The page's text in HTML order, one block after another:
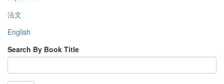
法文
English
Search By Book Title